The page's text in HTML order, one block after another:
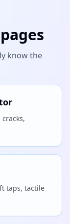
know the
taps, tactile